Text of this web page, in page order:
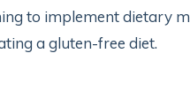
to implement dietary
a gluten-free diet.